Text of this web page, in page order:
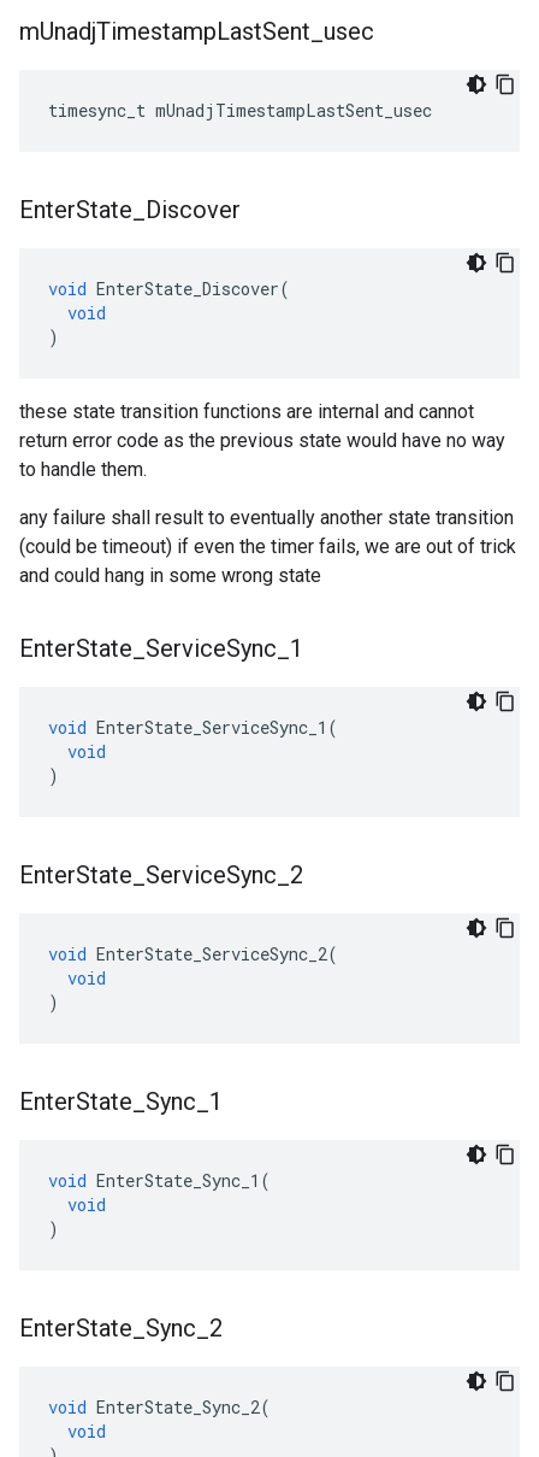
mUnadjTimestampLastSent usec
timesync_t mUnadjTimestampLastSent_usec
EnterState Discover
void EnterState_Discover(
void
)
these state transition functions are internal and cannot
return error code as the previous state would have no way
to handle them.
any failure shall result to eventually another state transition
(could be timeout) if even the timer fails, we are out of trick
and could hang in some wrong state
EnterState ServiceSync 1
void EnterState_ServiceSync_1 (
void
)
EnterState ServiceSync 2
void EnterState_ServiceSync_2(
void
)
EnterState Sync 1
void EnterState_Sync_1 (
void
)
EnterState Sync 2
void EnterState_Sync_2(
void